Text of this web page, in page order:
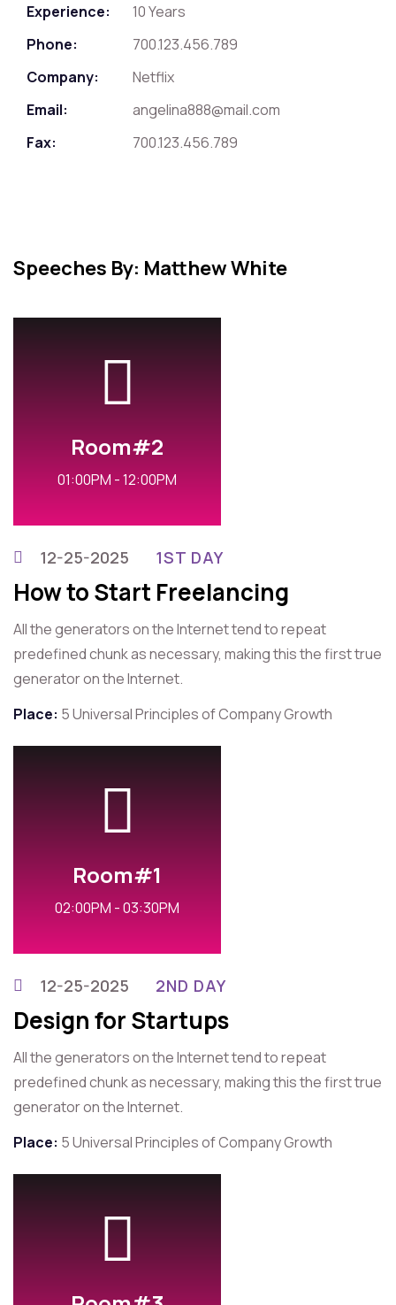
Experience:
10 Years
Phone:
700.123.456.789
Company:
Netflix
Email:
angelina888@mail.com
Fax:
700.123.456.789
Speeches By: Matthew White
Room#2
01:00PM - 12:00PM
12-25-2025 1ST DAY
How to Start Freelancing
All the generators on the Internet tend to repeat
predefined chunk as necessary, making this the first true
generator on the Internet.
Place: 5 Universal Principles of Company Growth
Room#1
02:00PM - 03:30PM
12-25-2025 2ND DAY
Design for Startups
All the generators on the Internet tend to repeat
predefined chunk as necessary, making this the first true
generator on the Internet.
Place: 5 Universal Principles of Company Growth